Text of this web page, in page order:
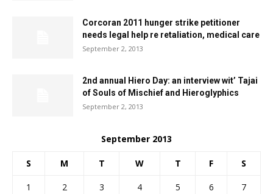
Corcoran 2011 hunger strike petitioner
needs legal help re retaliation, medical care
September 2, 2013
2nd annual Hiero Day: an interview wit’ Tajai
of Souls of Mischief and Hieroglyphics
September 2, 2013
September 2013
S M T W T F S
1 2 3 4 5 6
7